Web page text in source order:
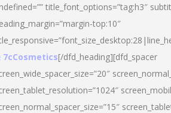
title_font_options=”tag:h3″
top:10″
7cCosmetics[/dfd_heading][dfd_spacer